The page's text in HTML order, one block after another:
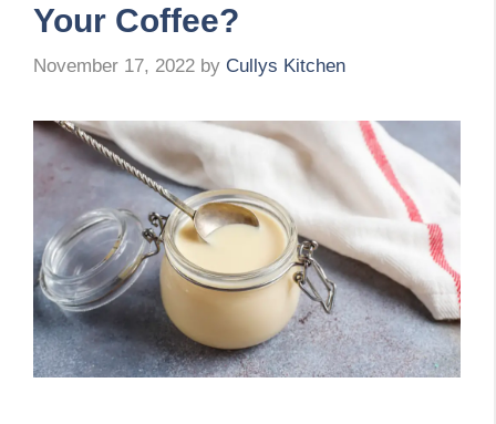
Your Coffee?
November 17, 2022 by Cullys Kitchen